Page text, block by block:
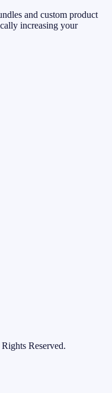
and custom product
increasing your
Reserved.